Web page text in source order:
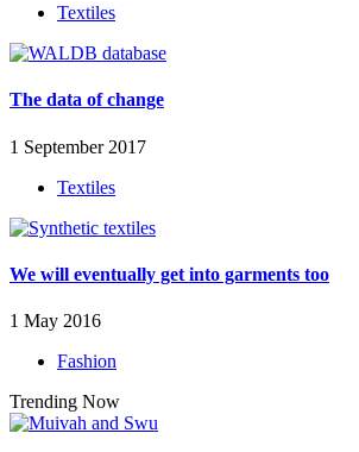
Textiles
The data of change
1 September 2017
Textiles
We will eventually get into garments too
1 May 2016
Fashion
Trending Now